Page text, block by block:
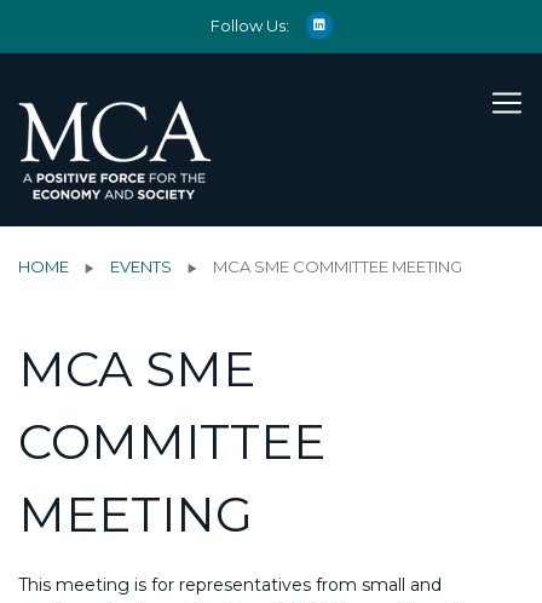
Follow Us:
HOME EVENTS MCA SME COMMITTEE MEETING
MCA SME
COMMITTEE
MEETING
This meeting is for representatives from small and